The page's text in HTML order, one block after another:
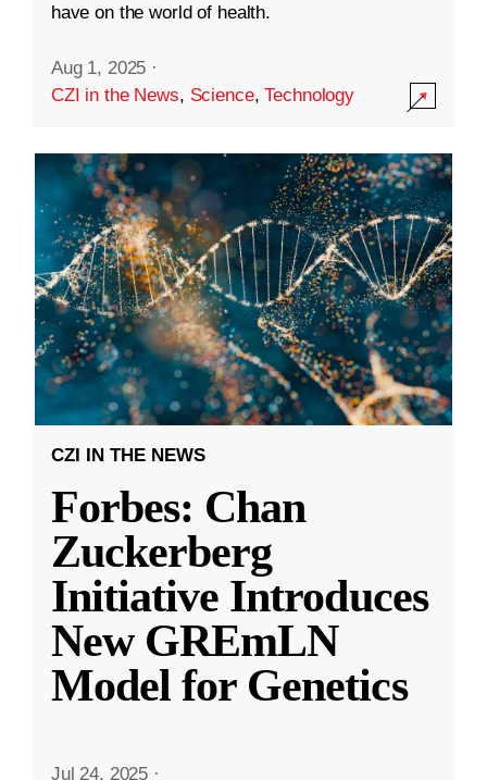
have on the world of health.
Aug 1, 2025 ·
CZI in the News, Science,Technology
CZI IN THE NEWS
Forbes: Chan
Zuckerberg
Initiative Introduces
New GREmLN
Model for Genetics
Jul 24, 2025 ·